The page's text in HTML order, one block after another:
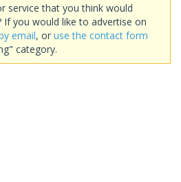
service that you think would
If you would like to advertise on
email, or use the contact form
category.